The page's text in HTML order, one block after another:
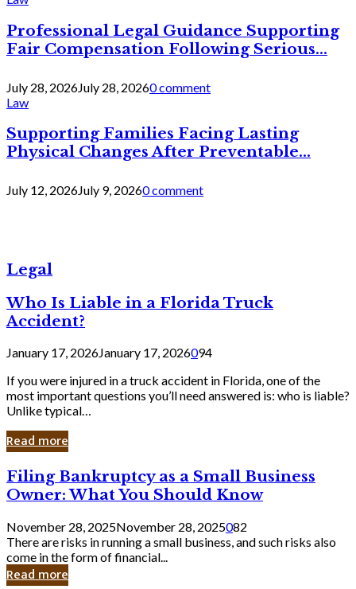
Professional Legal Guidance Supporting
Fair Compensation Following Serious...
July 28, 2026July 28, 20260 comment
Law
Supporting Families Facing Lasting
Physical Changes After Preventable...
July 12, 2026July 9, 20260 comment
Legal
Who Is Liable in a Florida Truck
Accident?
January 17, 2026January 17, 2026094
If you were injured in a truck accident in Florida, one of the
most important questions you’ll need answered is: who is liable?
Unlike typical…
Read more
Filing
Bankruptcy
as
a
Small
Business
Owner:
What
Filing Bankruptcy as a Small Business
Owner: What You Should Know
November 28, 2025November 28, 2025082
There are risks in running a small business, and such risks also
come in the form of financial...
Read more